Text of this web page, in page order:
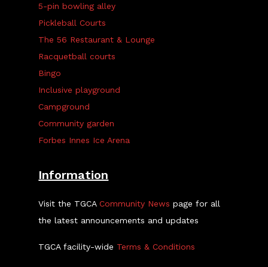
5-pin bowling alley
Pickleball Courts
The 56 Restaurant & Lounge
Racquetball courts
Bingo
Inclusive playground
Campground
Community garden
Forbes Innes Ice Arena
Information
Visit the TGCACommunity News page for all
the latest announcements and updates
TGCA facility-wide Terms & Conditions